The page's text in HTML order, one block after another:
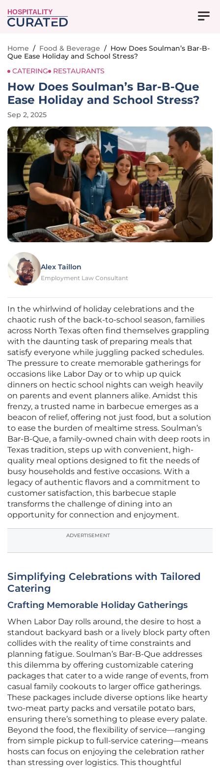
HOSPITALITY
Home / Food & Beverage / How Does Soulman’s Bar-B-
Que Ease Holiday and School Stress?
CATERING
RESTAURANTS
How Does Soulman’s Bar-B-Que
Ease Holiday and School Stress?
Sep 2, 2025
Alex Taillon
Employment Law Consultant
In the whirlwind of holiday celebrations and the
chaotic rush of the back-to-school season, families
across North Texas often find themselves grappling
with the daunting task of preparing meals that
satisfy everyone while juggling packed schedules.
The pressure to create memorable gatherings for
occasions like Labor Day or to whip up quick
dinners on hectic school nights can weigh heavily
on parents and event planners alike. Amidst this
frenzy, a trusted name in barbecue emerges as a
beacon of relief, offering not just food, but a solution
to ease the burden of mealtime stress. Soulman’s
Bar-B-Que, a family-owned chain with deep roots in
Texas tradition, steps up with convenient, high-
quality meal options designed to fit the needs of
busy households and festive occasions. With a
legacy of authentic flavors and a commitment to
customer satisfaction, this barbecue staple
transforms the challenge of dining into an
opportunity for connection and enjoyment.
ADVERTISEMENT
Simplifying Celebrations with Tailored
Catering
Crafting Memorable Holiday Gatherings
When Labor Day rolls around, the desire to host a
standout backyard bash or a lively block party often
collides with the reality of time constraints and
planning fatigue. Soulman’s Bar-B-Que addresses
this dilemma by offering customizable catering
packages that cater to a wide range of events, from
casual family cookouts to larger office gatherings.
These packages include diverse options like hearty
two-meat party packs and versatile potato bars,
ensuring there’s something to please every palate.
Beyond the food, the flexibility of service—ranging
from simple pickup to full-service catering—means
hosts can focus on enjoying the celebration rather
than stressing over logistics. This thoughtful